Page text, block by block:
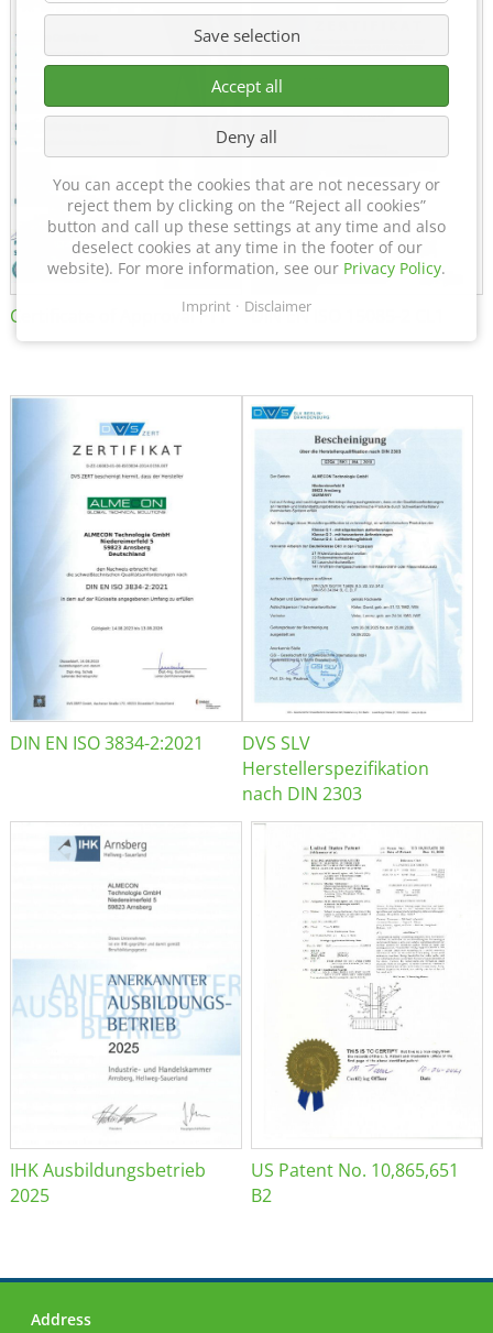
Certificate of Approval FTT DIN EN ISO 15085-2 CL1
DIN EN ISO 3834-2:2021
DVS SLV
Herstellerspezifikation
nach DIN 2303
IHK Ausbildungsbetrieb
2025
US Patent No. 10,865,651
B2
Address
Save selection
Accept all
Deny all
You can accept the cookies that are not necessary or
reject them by clicking on the “Reject all cookies”
button and call up these settings at any time and also
deselect cookies at any time in the footer of our
website). For more information, see our Privacy Policy.
Imprint Disclaimer